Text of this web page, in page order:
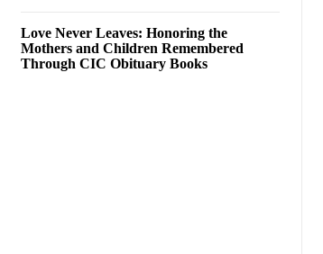
Love Never Leaves: Honoring the
Mothers and Children Remembered
Through CIC Obituary Books